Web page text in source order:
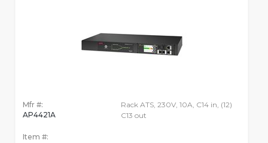
Mfr #:
AP4421A
Item #:
Rack ATS, 230V, 10A, C14 in, (12)
C13 out